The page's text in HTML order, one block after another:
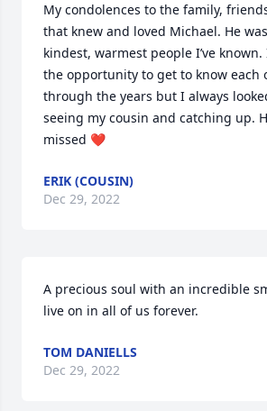
My condolences to the family,
that knew and loved Michael. He
kindest, warmest people I’ve
the opportunity to get to know each
through the years but I always
seeing my cousin and catching up.
missed ❤️
ERIK (COUSIN)
Dec 29, 2022
A precious soul with an incredible
live on in all of us forever.
TOM DANIELLS
Dec 29, 2022